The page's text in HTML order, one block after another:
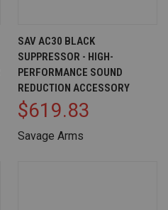
SAV AC30 BLACK
SUPPRESSOR - HIGH-
PERFORMANCE SOUND
REDUCTION ACCESSORY
$619.83
Savage Arms